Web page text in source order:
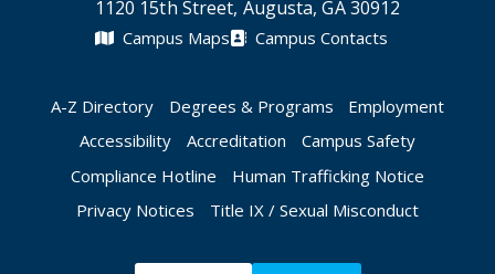
1120 15th Street, Augusta, GA 30912
Campus Maps Campus Contacts
A-Z Directory Degrees & Programs
Employment
Accessibility
Accreditation
Campus Safety
Compliance Hotline
Human Trafficking Notice
Privacy Notices
Title IX / Sexual Misconduct